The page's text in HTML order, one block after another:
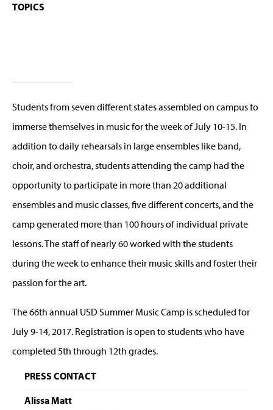
TOPICS
Students from seven different states assembled on campus to
immerse themselves in music for the week of July 10-15. In
addition to daily rehearsals in large ensembles like band,
choir, and orchestra, students attending the camp had the
opportunity to participate in more than 20 additional
ensembles and music classes, five different concerts, and the
camp generated more than 100 hours of individual private
lessons. The staff of nearly 60 worked with the students
during the week to enhance their music skills and foster their
passion for the art.
The 66th annual USD Summer Music Camp is scheduled for
July 9-14, 2017. Registration is open to students who have
completed 5th through 12th grades.
PRESS CONTACT
Alissa Matt